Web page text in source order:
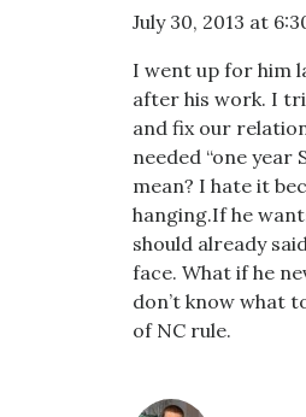
July 30, 2013 at
I went up for him
after his work. I
and fix our
needed “one year
mean? I hate it
hanging.If he
should already
face. What if he
don’t know what
of NC rule.